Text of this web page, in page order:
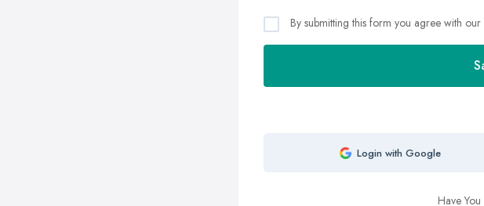
By submitting this form you agree with our
Login with Google
Have